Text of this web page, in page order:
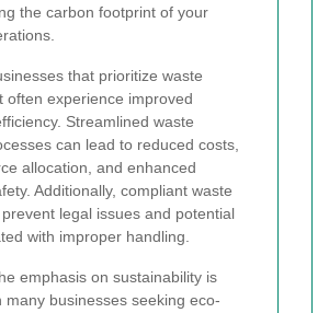
the carbon footprint of your
that prioritize waste
often experience improved
Streamlined waste
can lead to reduced costs,
allocation, and enhanced
Additionally, compliant waste
legal issues and potential
with improper handling.
emphasis on sustainability is
many businesses seeking eco-